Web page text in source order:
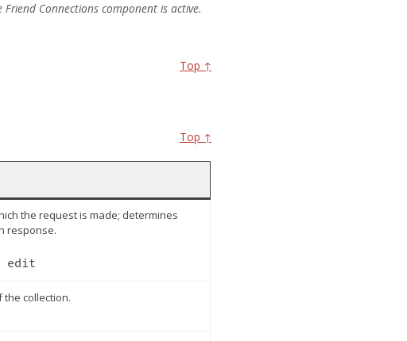
Connections component is active.
Top ↑
Top ↑
the request is made; determines
response.
edit
the collection.